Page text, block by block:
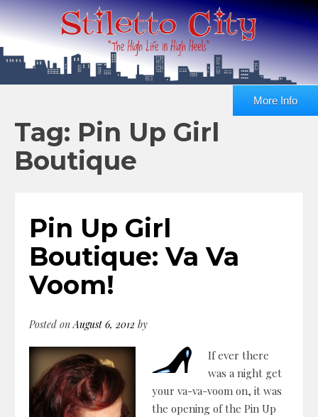
More Info
Tag: Pin Up Girl
Boutique
Pin Up Girl
Boutique: Va Va
Voom!
Posted onAugust 6, 2012 by
If ever there
was a night get
your va-va-voom on, it was
the opening of the Pin Up